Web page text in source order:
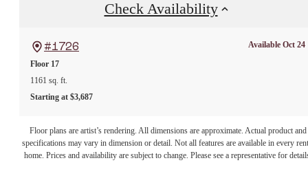
Check Availability
#1726
Floor 17
1161 sq. ft.
Starting at $3,687
Available Oct 24
Floor plans are artist’s rendering. All dimensions are approximate. Actual product and
specifications may vary in dimension or detail. Not all features are available in every
home. Prices and availability are subject to change. Please see a representative for